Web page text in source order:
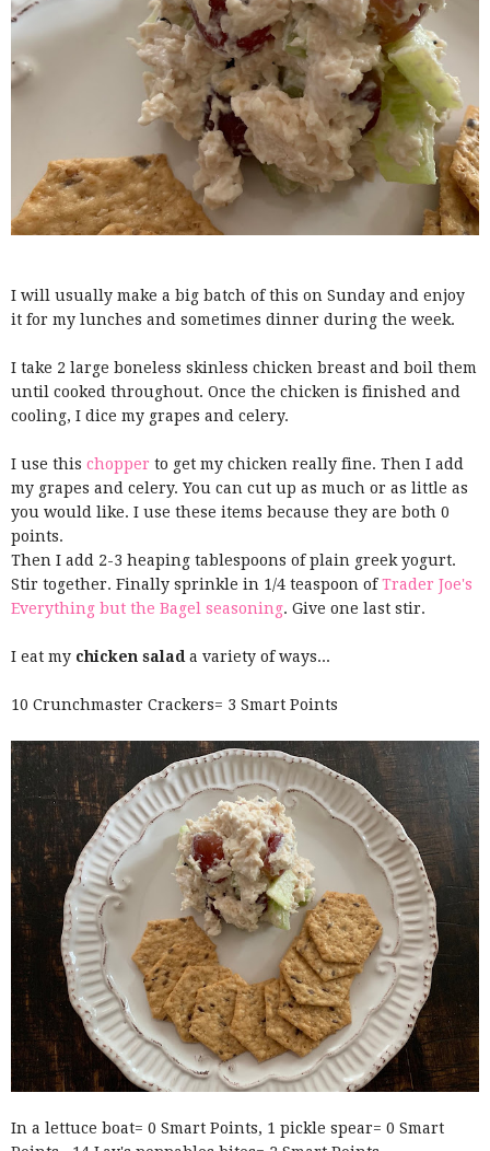
I will usually make a big batch of this on Sunday and enjoy
it for my lunches and sometimes dinner during the week.
I take 2 large boneless skinless chicken breast and boil them
until cooked throughout. Once the chicken is finished and
cooling, I dice my grapes and celery.
I use this chopper to get my chicken really fine. Then I add
my grapes and celery. You can cut up as much or as little as
you would like. I use these items because they are both 0
points.
Then I add 2-3 heaping tablespoons of plain greek yogurt.
Stir together. Finally sprinkle in 1/4 teaspoon ofTrader Joe's
Everything but the Bagel seasoning. Give one last stir.
I eat my chicken salad a variety of ways...
10 Crunchmaster Crackers= 3 Smart Points
In a lettuce boat= 0 Smart Points, 1 pickle spear= 0 Smart